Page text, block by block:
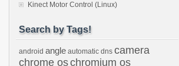
Kinect Motor Control (Linux)
Search by Tags!
android angle automatic dns camera
chrome oschromium os